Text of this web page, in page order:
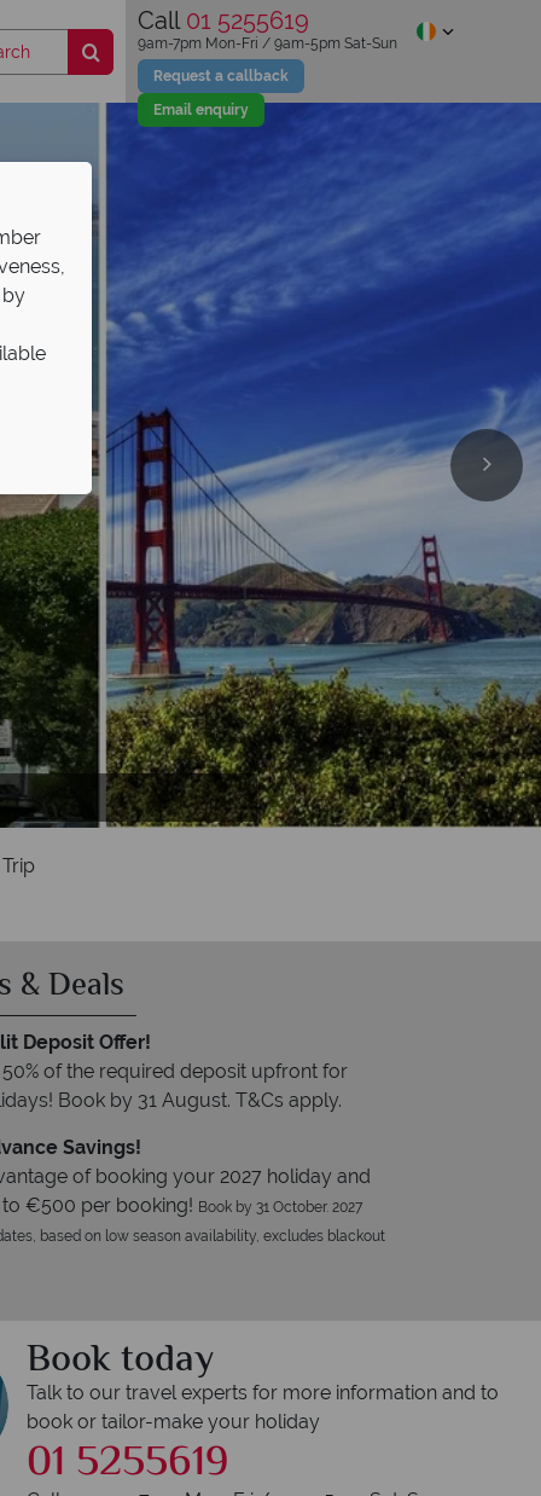
Call 01 5255619
Request a callback
Email enquiry
9am-7pm Mon-Fri / 9am-5pm Sat-Sun
& Deals
Deposit Offer!
of the required deposit upfront for
Book by 31 August. T&Cs apply.
Savings!
of booking your 2027 holiday and
€500 per booking! Book by 31 October. 2027
based on low season availability, excludes blackout
Book today
Talk to our travel experts for more information and to
book or tailor-make your holiday
01 5255619
by